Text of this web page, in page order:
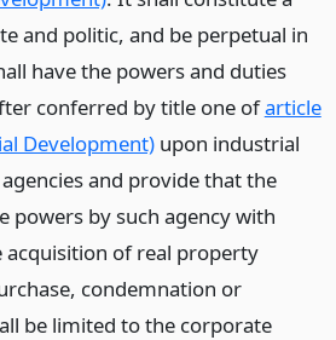
and politic, and be perpetual in
have the powers and duties
conferred by title one ofarticle
Development)upon industrial
and provide that the
powers by such agency with
acquisition of real property
condemnation or
be limited to the corporate